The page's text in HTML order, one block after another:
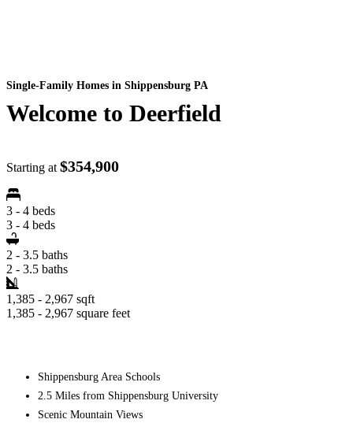
Single-Family Homes in Shippensburg PA
Welcome to Deerfield
Starting at $354,900
3 - 4 beds
3 - 4 beds
2 - 3.5 baths
2 - 3.5 baths
1,385 - 2,967 sqft
1,385 - 2,967 square feet
Shippensburg Area Schools
2.5 Miles from Shippensburg University
Scenic Mountain Views